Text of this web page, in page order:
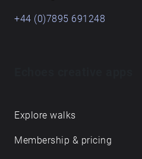
+44 (0)7895 691248
Explore walks
Membership & pricing